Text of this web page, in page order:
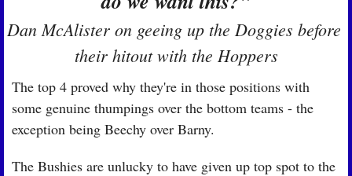
Dan McAlister on geeing up the Doggies before
their hitout with the Hoppers
The top 4 proved why they're in those positions with
some genuine thumpings over the bottom teams - the
exception being Beechy over Barny.
The Bushies are unlucky to have given up top spot to the